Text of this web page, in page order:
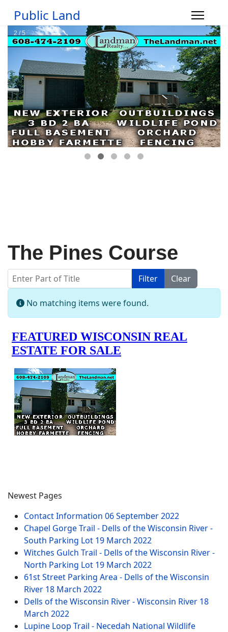
Public Land
The Pines Course
Enter Part of Title Filter
Clear
Info
No matching items were found.
Newest Pages
Contact Information 06 September 2022
Chapel Gorge Trail - Dells of the Wisconsin River -
South Parking Lot 19 March 2022
Witches Gulch Trail - Dells of the Wisconsin River -
North Parking Lot 19 March 2022
61st Street Parking Area - Dells of the Wisconsin
River 18 March 2022
Dells of the Wisconsin River - Wisconsin River 18
March 2022
Lupine Loop Trail - Necedah National Wildlife